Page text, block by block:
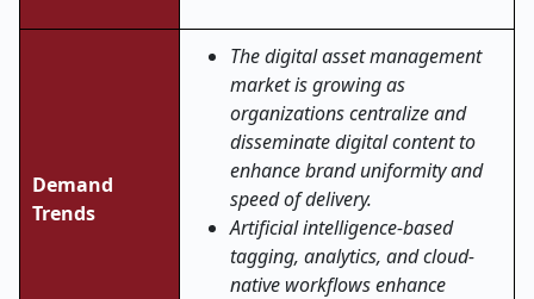
Demand
Trends
The digital asset management
market is growing as
organizations centralize and
disseminate digital content to
enhance brand uniformity and
speed of delivery.
Artificial intelligence-based
tagging, analytics, and cloud-
native workflows enhance